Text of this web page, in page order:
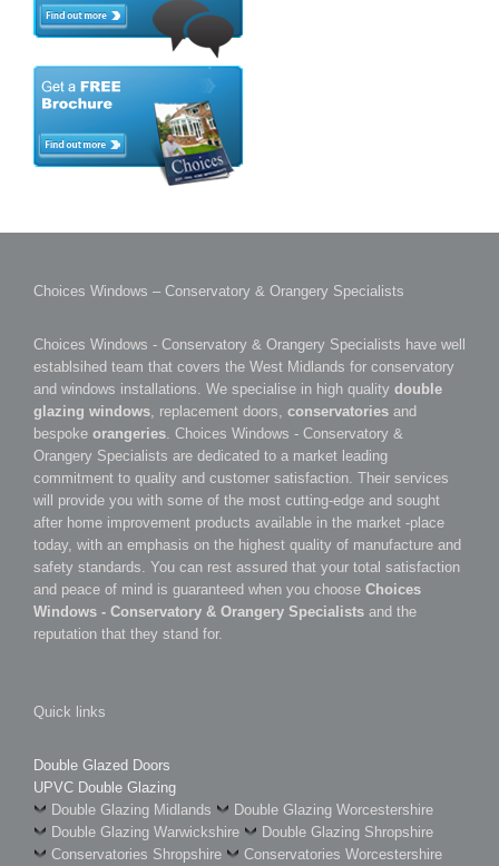
Choices Windows – Conservatory & Orangery Specialists
Choices Windows - Conservatory & Orangery Specialists have well
establsihed team that covers the West Midlands for conservatory
and windows installations. We specialise in high quality double
glazing windows, replacement doors, conservatories and
bespoke orangeries. Choices Windows - Conservatory &
Orangery Specialists are dedicated to a market leading
commitment to quality and customer satisfaction. Their services
will provide you with some of the most cutting-edge and sought
after home improvement products available in the market -place
today, with an emphasis on the highest quality of manufacture and
safety standards. You can rest assured that your total satisfaction
and peace of mind is guaranteed when you choose Choices
Windows - Conservatory & Orangery Specialists and the
reputation that they stand for.
Quick links
Double Glazed Doors
UPVC Double Glazing
Double Glazing Midlands
Double Glazing Worcestershire
Double Glazing Warwickshire
Double Glazing Shropshire
Conservatories Shropshire
Conservatories Worcestershire